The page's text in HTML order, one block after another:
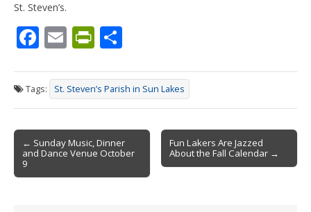
St. Steven’s.
F
e
b
o
o
k
E
ai
l
Pr
tF
ri
e
n
dl
ar
e
Tags: St. Steven’s Parish in Sun Lakes
Post
navigation
← Sunday Music, Dinner
and Dance Venue October
9
Fun Lakers Are Jazzed
About the Fall Calendar →